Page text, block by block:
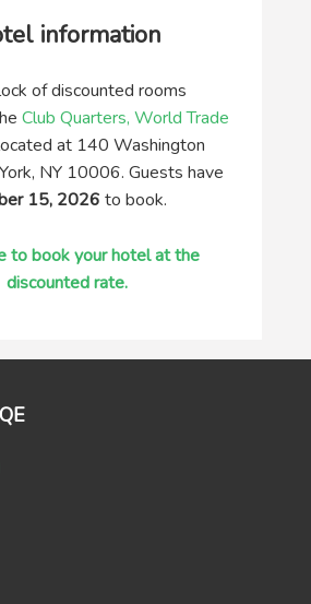
information
of discounted rooms
Club Quarters, World Trade
at 140 Washington
NY 10006. Guests have
15, 2026to book.
to book your hotel at the
discounted rate.